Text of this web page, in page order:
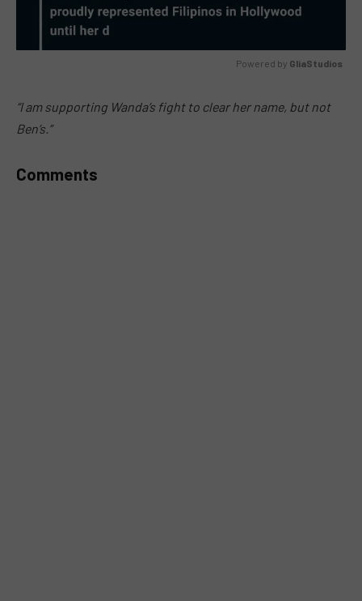
Powered by GliaStudios
“I am supporting Wanda’s fight to clear her name, but not
Ben’s.”
Comments